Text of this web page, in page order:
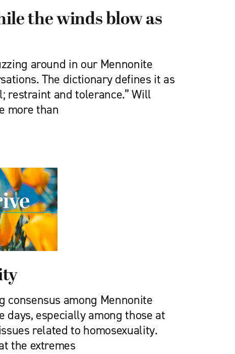
the winds blow as
around in our Mennonite
The dictionary defines it as
restraint and tolerance.” Will
more than
consensus among Mennonite
days, especially among those at
related to homosexuality.
the extremes